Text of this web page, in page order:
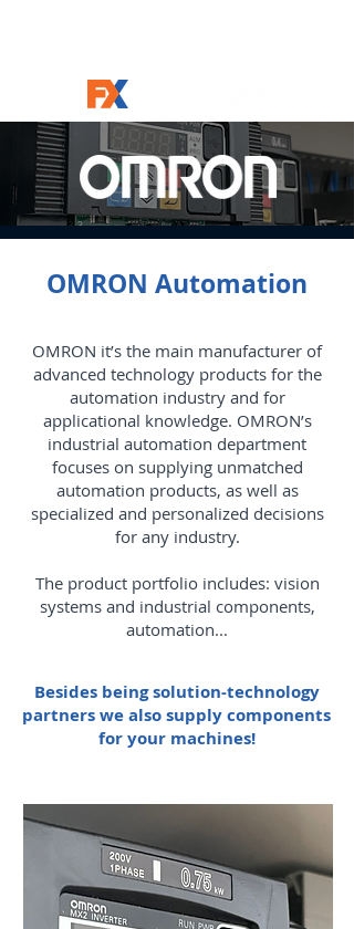
OMRON Automation
OMRON it’s the main manufacturer of
advanced technology products for the
automation industry and for
applicational knowledge. OMRON’s
industrial automation department
focuses on supplying unmatched
automation products, as well as
specialized and personalized decisions
for any industry.
The product portfolio includes: vision
systems and industrial components,
automation...
Besides being solution-technology
partners we also supply components
for your machines!